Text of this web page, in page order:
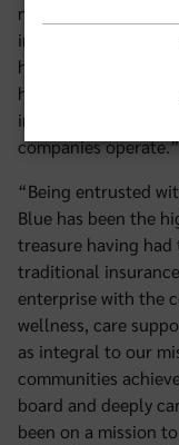
mission focus. He
immeasurably and
helping people and
had a profound
industry, and the
companies operate.”
“Being entrusted
Blue has been the
treasure having
traditional
enterprise with the
wellness, care
as integral to our
communities
board and deeply
been on a mission